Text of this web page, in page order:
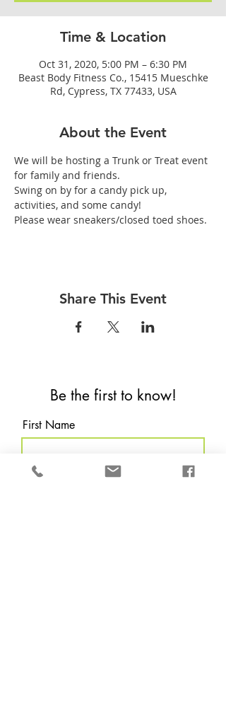
Time & Location
Oct 31, 2020, 5:00 PM – 6:30 PM
Beast Body Fitness Co., 15415 Mueschke
Rd, Cypress, TX 77433, USA
About the Event
We will be hosting a Trunk or Treat event
for family and friends.
Swing on by for a candy pick up,
activities, and some candy!
Please wear sneakers/closed toed shoes.
Share This Event
Be the first to know!
First Name